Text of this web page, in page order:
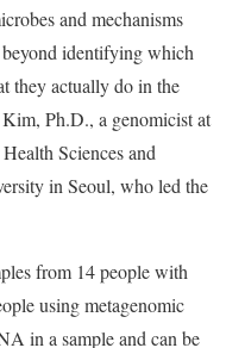
and mechanisms
identifying which
they actually do in the
Ph.D., a genomicist at
Sciences and
in Seoul, who led the
from 14 people with
using metagenomic
in a sample and can be